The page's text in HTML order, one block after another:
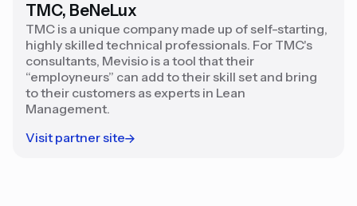
TMC, BeNeLux
TMC is a unique company made up of self-starting,
highly skilled technical professionals. For TMC's
consultants, Mevisio is a tool that their
“employneurs” can add to their skill set and bring
to their customers as experts in Lean
Management.
Visit partner site